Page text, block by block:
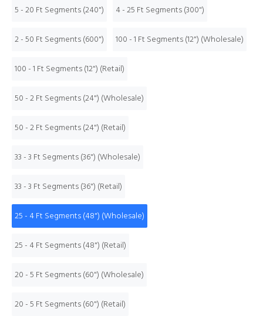
5 - 20 Ft Segments (240") 4 - 25 Ft Segments (300")
2 - 50 Ft Segments (600") 100 - 1 Ft Segments (12") (Wholesale)
100 - 1 Ft Segments (12") (Retail)
50 - 2 Ft Segments (24") (Wholesale)
50 - 2 Ft Segments (24") (Retail)
33 - 3 Ft Segments (36") (Wholesale)
33 - 3 Ft Segments (36") (Retail)
25 - 4 Ft Segments (48") (Wholesale)
25 - 4 Ft Segments (48") (Retail)
20 - 5 Ft Segments (60") (Wholesale)
20 - 5 Ft Segments (60") (Retail)